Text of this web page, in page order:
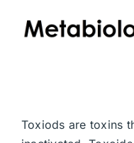
Toxiods are toxins